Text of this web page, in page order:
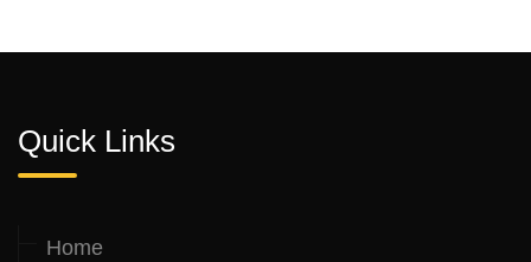
Quick Links
Home